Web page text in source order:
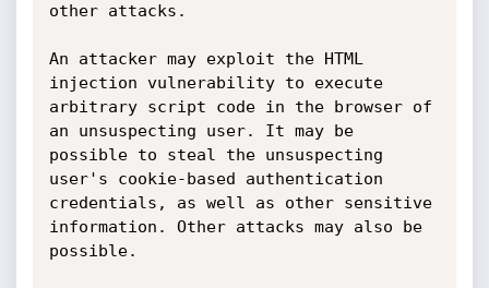
other attacks.
An attacker may exploit the HTML
injection vulnerability to execute
arbitrary script code in the browser of
an unsuspecting user. It may be
possible to steal the unsuspecting
user's cookie-based authentication
credentials, as well as other sensitive
information. Other attacks may also be
possible.